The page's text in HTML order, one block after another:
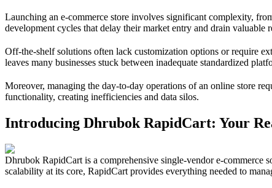
Launching an e-commerce store involves significant complexity,
development cycles that delay their market entry and drain valuable
Off-the-shelf solutions often lack customization options or require
leaves many businesses stuck between inadequate standardized
Moreover, managing the day-to-day operations of an online store
functionality, creating inefficiencies and data silos.
Introducing Dhrubok RapidCart: Your
Dhrubok RapidCart is a comprehensive single-vendor e-
scalability at its core, RapidCart provides everything needed to